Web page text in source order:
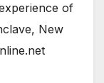
of
New